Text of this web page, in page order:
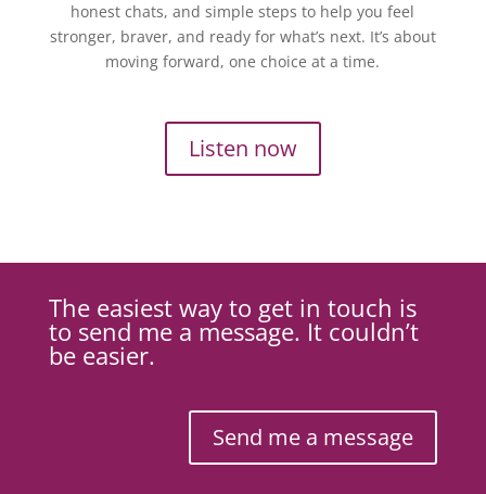
honest chats, and simple steps to help you feel
stronger, braver, and ready for what’s next. It’s about
moving forward, one choice at a time.
Listen now
The easiest way to get in touch is
to send me a message. It couldn’t
be easier.
Send me a message